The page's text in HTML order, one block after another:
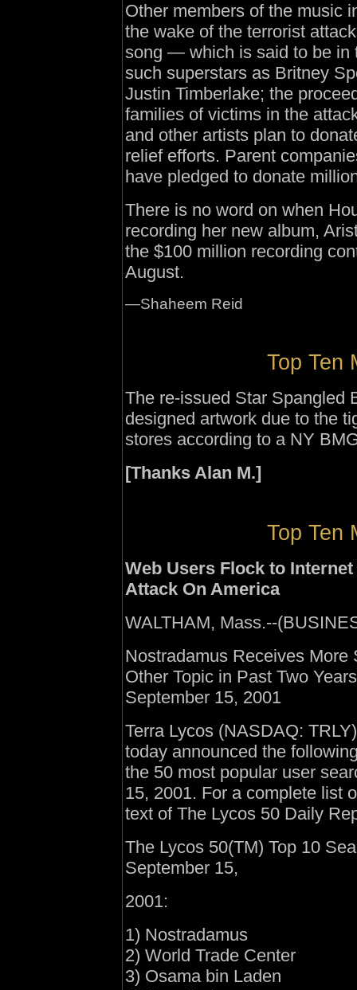
Other members of the music
the wake of the terrorist
song — which is said to be
such superstars as Britney
Justin Timberlake; the
families of victims in the
and other artists plan to
relief efforts. Parent
have pledged to donate
There is no word on when
recording her new album,
the $100 million recording
August.
—Shaheem Reid
Top Ten
The re-issued Star Spangled
designed artwork due to the
stores according to a NY
[Thanks Alan M.]
Top Ten
Web Users Flock to
Attack On America
WALTHAM, Mass.--
Nostradamus Receives
Other Topic in Past Two
September 15, 2001
Terra Lycos (NASDAQ:
today announced the
the 50 most popular user
15, 2001. For a complete list
text of The Lycos 50 Daily
The Lycos 50(TM) Top 10
September 15,
2001:
1) Nostradamus
2) World Trade Center
3) Osama bin Laden